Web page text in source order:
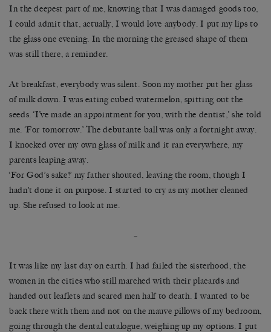
In the deepest part of me, knowing that I was damaged goods too,
I could admit that, actually, I would love anybody. I put my lips to
the glass one evening. In the morning the greased shape of them
was still there, a reminder.
At breakfast, everybody was silent. Soon my mother put her glass
of milk down. I was eating cubed watermelon, spitting out the
seeds. ‘I’ve made an appointment for you, with the dentist,’ she told
me. ‘For tomorrow.’ The debutante ball was only a fortnight away.
I knocked over my own glass of milk and it ran everywhere, my
parents leaping away.
‘For God’s sake!’ my father shouted, leaving the room, though I
hadn’t done it on purpose. I started to cry as my mother cleaned
up. She refused to look at me.
–
It was like my last day on earth. I had failed the sisterhood, the
women in the cities who still marched with their placards and
handed out leaflets and scared men half to death. I wanted to be
back there with them and not on the mauve pillows of my bedroom,
going through the dental catalogue, weighing up my options. I put